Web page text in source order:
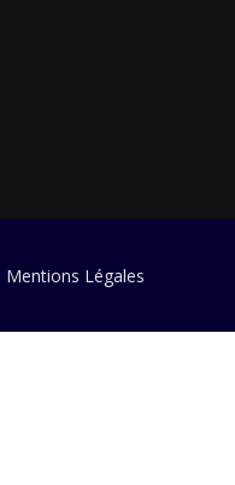
Mentions Légales